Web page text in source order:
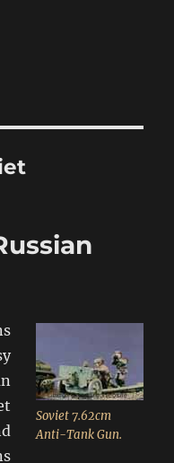
Soviet 7.62cm
Anti-Tank Gun.